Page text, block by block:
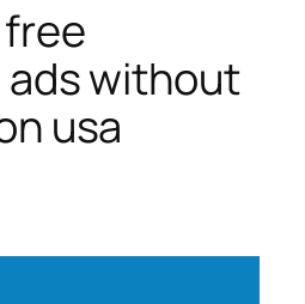
without
usa